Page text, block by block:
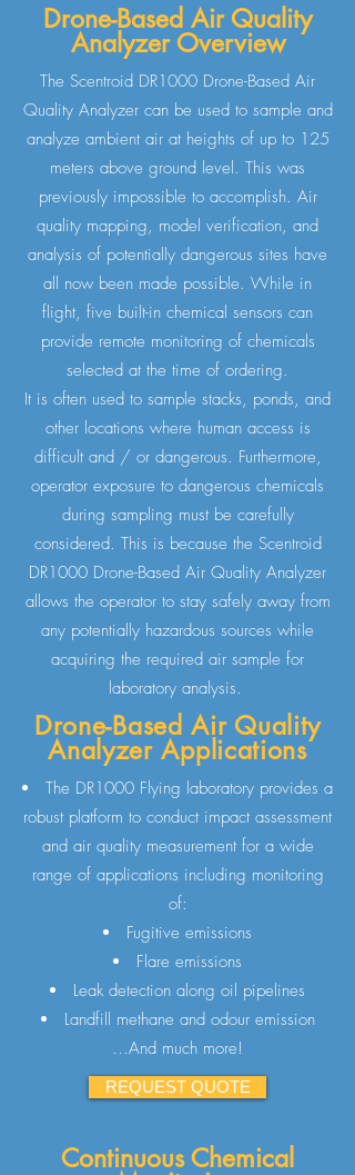
Drone-Based Air Quality
Analyzer Overview
The Scentroid DR1000 Drone-Based Air
Quality Analyzer can be used to sample and
analyze ambient air at heights of up to 125
meters above ground level. This was
previously impossible to accomplish. Air
quality mapping, model verification, and
analysis of potentially dangerous sites have
all now been made possible. While in
flight, five built-in chemical sensors can
provide remote monitoring of chemicals
selected at the time of ordering.
It is often used to sample stacks, ponds, and
other locations where human access is
difficult and / or dangerous. Furthermore,
operator exposure to dangerous chemicals
during sampling must be carefully
considered. This is because the Scentroid
DR1000 Drone-Based Air Quality Analyzer
allows the operator to stay safely away from
any potentially hazardous sources while
acquiring the required air sample for
laboratory analysis.
Drone-Based Air Quality
Analyzer Applications
The DR1000 Flying laboratory provides a
robust platform to conduct impact assessment
and air quality measurement for a wide
range of applications including monitoring
of:
Fugitive emissions
Flare emissions
Leak detection along oil pipelines
Landfill methane and odour emission
…And much more!
REQUEST QUOTE
Continuous Chemical